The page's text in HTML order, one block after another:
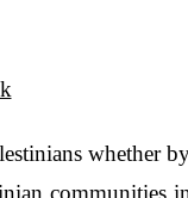
whether
communities